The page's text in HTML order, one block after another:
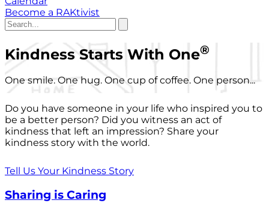
Become a RAKtivist
Kindness Starts With One®
One smile. One hug. One cup of coffee. One person...
Do you have someone in your life who inspired you to
be a better person? Did you witness an act of
kindness that left an impression? Share your
kindness story with the world.
Tell Us Your Kindness Story
Sharing is Caring